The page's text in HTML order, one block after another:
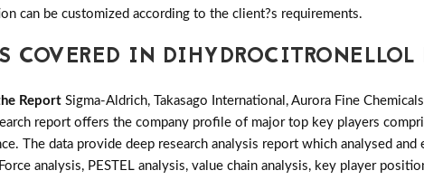
can be customized according to the client?s requirements.
COVERED IN
Report Sigma-Aldrich, Takasago International, Aurora Fine
report offers the company profile of major top key players
The data provide deep research analysis report which analysed
analysis, PESTEL analysis, value chain analysis, key player